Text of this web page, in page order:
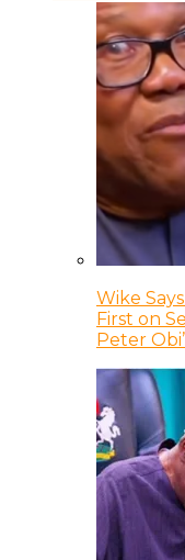
Wike
First on
Peter